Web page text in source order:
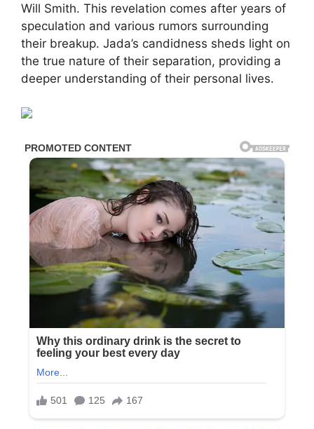
Will Smith. This revelation comes after years of
speculation and various rumors surrounding
their breakup. Jada’s candidness sheds light on
the true nature of their separation, providing a
deeper understanding of their personal lives.